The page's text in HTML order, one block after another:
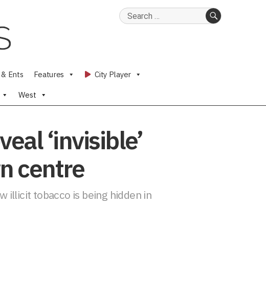
Search
Ents Features City Player
West
‘invisible’
centre
illicit tobacco is being hidden in